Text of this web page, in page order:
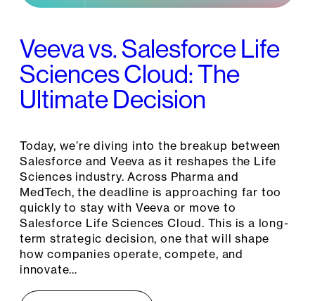
Veeva vs. Salesforce Life
Sciences Cloud: The
Ultimate Decision
Today, we’re diving into the breakup between
Salesforce and Veeva as it reshapes the Life
Sciences industry. Across Pharma and
MedTech, the deadline is approaching far too
quickly to stay with Veeva or move to
Salesforce Life Sciences Cloud. This is a long-
term strategic decision, one that will shape
how companies operate, compete, and
innovate…